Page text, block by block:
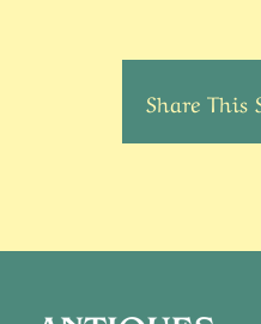
Share This